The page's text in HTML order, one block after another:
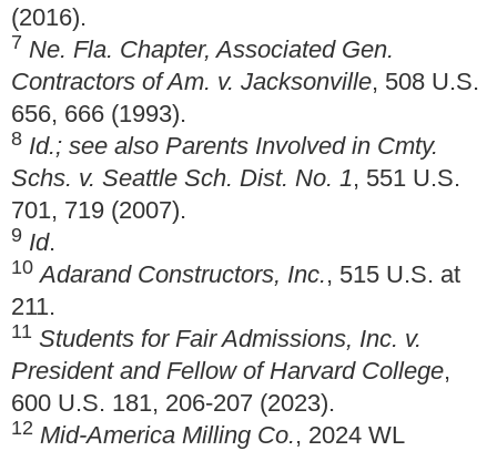
(2016).
7 Ne. Fla. Chapter, Associated Gen.
Contractors of Am. v. Jacksonville, 508 U.S.
656, 666 (1993).
8 Id.; see also Parents Involved in Cmty.
Schs. v. Seattle Sch. Dist. No. 1, 551 U.S.
701, 719 (2007).
9 Id.
10 Adarand Constructors, Inc., 515 U.S. at
211.
11 Students for Fair Admissions, Inc. v.
President and Fellow of Harvard College,
600 U.S. 181, 206-207 (2023).
12 Mid-America Milling Co., 2024 WL